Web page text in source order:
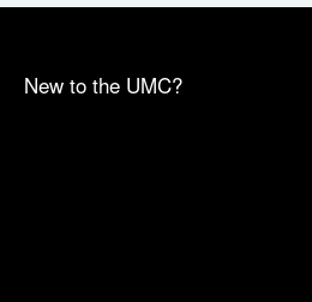
New to the UMC?